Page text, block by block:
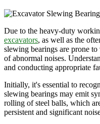
Due to the heavy-duty
excavators, as well as the
slewing bearings are prone
of abnormal noises.
and conducting appropriate
Initially, it's essential to
slewing bearings may emit
rolling of steel balls, which
persistent and significant